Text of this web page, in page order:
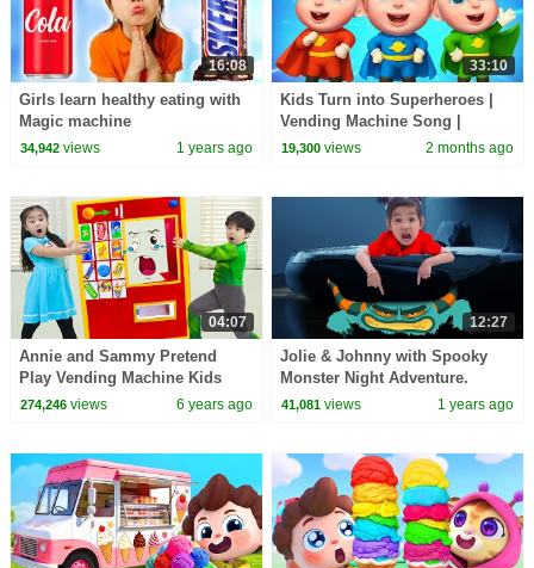
16:08
Girls learn healthy eating with
Magic machine
34,942views 1 years ago
33:10
Kids Turn into Superheroes |
Vending Machine Song |
Sharing is Caring | Rosoo
19,300 views 2 months ago
04:07
Annie and Sammy Pretend
Play Vending Machine Kids
Toys Story
274,246views 6 years ago
12:27
Jolie & Johnny with Spooky
Monster Night Adventure.
What's Hiding under Bed ?
41,081 views 1 years ago